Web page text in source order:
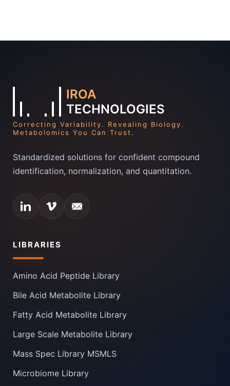
IROA
TECHNOLOGIES
Correcting Variability. Revealing Biology.
Metabolomics You Can Trust.
Standardized solutions for confident compound
identification, normalization, and quantitation.
LIBRARIES
Amino Acid Peptide Library
Bile Acid Metabolite Library
Fatty Acid Metabolite Library
Large Scale Metabolite Library
Mass Spec Library MSMLS
Microbiome Library